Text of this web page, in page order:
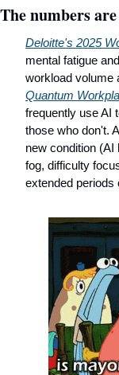
The numbers
Deloitte's 2025
mental fatigue
Quantum
frequently use AI
those who don't.
new condition (AI
fog, difficulty
extended periods